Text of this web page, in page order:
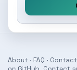
About · FAQ · Contact